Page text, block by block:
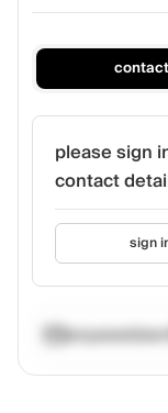
contact
please sign
contact
sign